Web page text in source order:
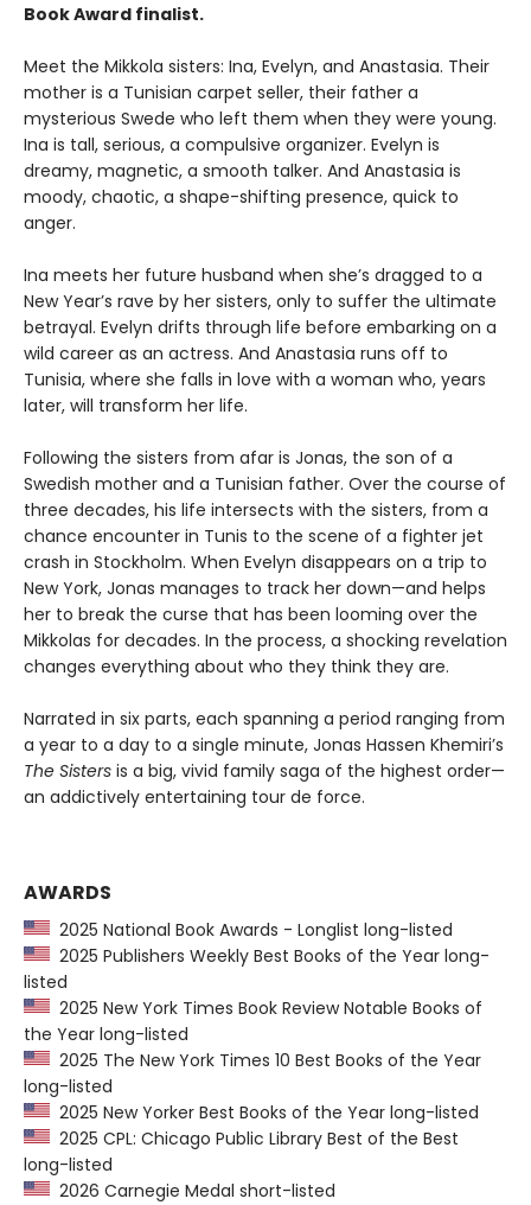
Book Award finalist.
Meet the Mikkola sisters: Ina, Evelyn, and Anastasia. Their
mother is a Tunisian carpet seller, their father a
mysterious Swede who left them when they were young.
Ina is tall, serious, a compulsive organizer. Evelyn is
dreamy, magnetic, a smooth talker. And Anastasia is
moody, chaotic, a shape-shifting presence, quick to
anger.
Ina meets her future husband when she’s dragged to a
New Year’s rave by her sisters, only to suffer the ultimate
betrayal. Evelyn drifts through life before embarking on a
wild career as an actress. And Anastasia runs off to
Tunisia, where she falls in love with a woman who, years
later, will transform her life.
Following the sisters from afar is Jonas, the son of a
Swedish mother and a Tunisian father. Over the course of
three decades, his life intersects with the sisters, from a
chance encounter in Tunis to the scene of a fighter jet
crash in Stockholm. When Evelyn disappears on a trip to
New York, Jonas manages to track her down—and helps
her to break the curse that has been looming over the
Mikkolas for decades. In the process, a shocking revelation
changes everything about who they think they are.
Narrated in six parts, each spanning a period ranging from
a year to a day to a single minute, Jonas Hassen Khemiri’s
The Sisters is a big, vivid family saga of the highest order—
an addictively entertaining tour de force.
AWARDS
2025 National Book Awards - Longlist long-listed
2025 Publishers Weekly Best Books of the Year long-
listed
2025 New York Times Book Review Notable Books of
the Year long-listed
2025 The New York Times 10 Best Books of the Year
long-listed
2025 New Yorker Best Books of the Year long-listed
2025 CPL: Chicago Public Library Best of the Best
long-listed
2026 Carnegie Medal short-listed